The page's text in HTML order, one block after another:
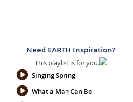
Need EARTH Inspiration?
This playlist is for you.
Singing Spring
What a Man Can Be